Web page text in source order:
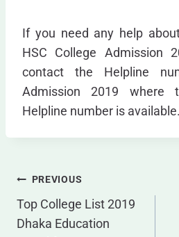
If you need any help
HSC College Admission
contact the Helpline
Admission 2019 where
Helpline number is available.
Post
Navigation
PREVIOUS
Top College List 2019
Dhaka Education